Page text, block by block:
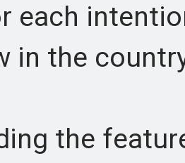
each
in the
the